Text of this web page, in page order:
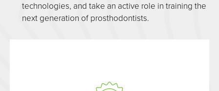
technologies, and take an active role in training the
next generation of prosthodontists.